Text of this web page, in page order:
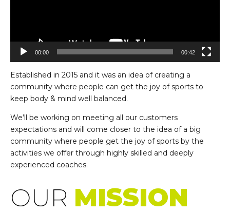
00:00 00:42
Established in 2015 and it was an idea of creating a
community where people can get the joy of sports to
keep body & mind well balanced.
We’ll be working on meeting all our customers
expectations and will come closer to the idea of a big
community where people get the joy of sports by the
activities we offer through highly skilled and deeply
experienced coaches.
OUR MISSION